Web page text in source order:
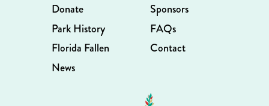
Donate
Park History
Florida Fallen
News
Sponsors
FAQs
Contact